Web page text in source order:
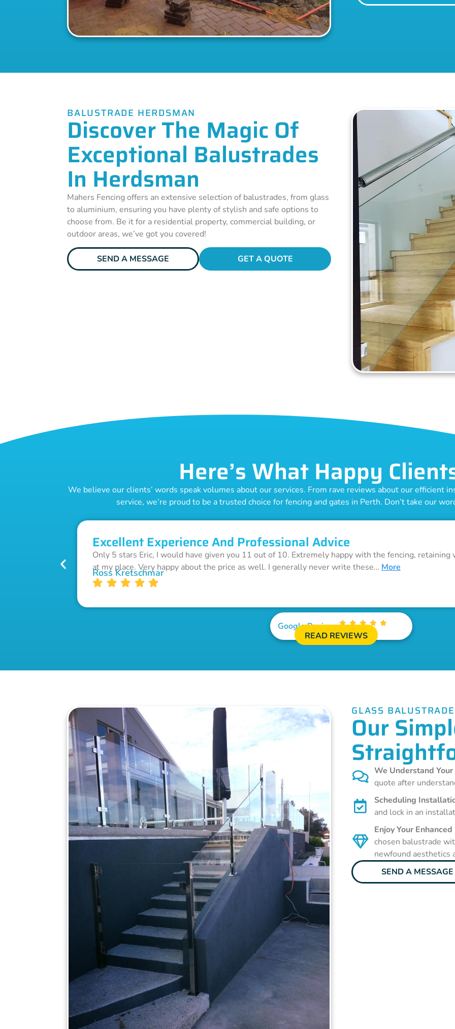
BALUSTRADE HERDSMAN
Discover The Magic Of
Exceptional Balustrades
In Herdsman
Mahers Fencing offers an extensive selection of balustrades, from glass
to aluminium, ensuring you have plenty of stylish and safe options to
choose from. Be it for a residential property, commercial building, or
outdoor areas, we’ve got you covered!
SEND A MESSAGE GET A QUOTE
Here’s What Happy
We believe our clients’ words speak volumes about our services. From rave reviews about our efficient
service, we’re proud to be a trusted choice for fencing and gates in Perth. Don’t take our
Excellent Experience And Professional Advice
Only 5 stars Eric, I would have given you 11 out of 10. Extremely happy with the fencing,
at my place. Very happy about the price as well. I generally never write these… More
Ross Kretschmar
Google Reviews
READ REVIEWS
GLASS
Our
We Understand
quote after
Scheduling
and lock in an
Enjoy Your Enhanced
chosen balustrade
newfound aesthetics
SEND A MESSAGE